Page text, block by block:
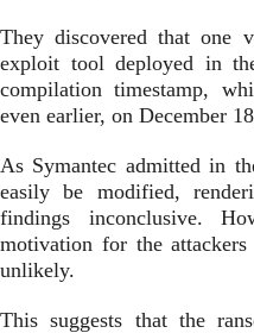
They discovered that one
exploit tool deployed in
compilation timestamp,
even earlier, on December
As Symantec admitted in
easily be modified,
findings inconclusive.
motivation for the
unlikely.
This suggests that the